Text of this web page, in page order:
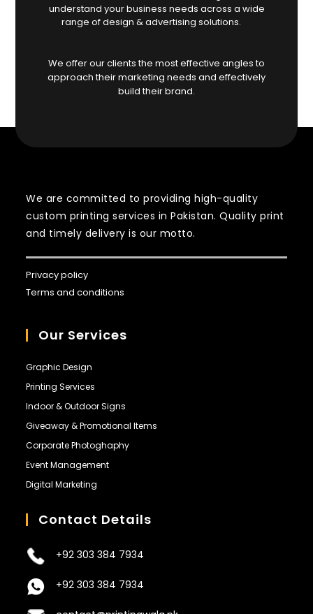
understand your business needs across a wide
range of design & advertising solutions.
We offer our clients the most effective angles to
approach their marketing needs and effectively
build their brand.
We are committed to providing high-quality
custom printing services in Pakistan. Quality print
and timely delivery is our motto.
Privacy policy
Terms and conditions
Our Services
Graphic Design
Printing Services
Indoor & Outdoor Signs
Giveaway & Promotional Items
Corporate Photoghaphy
Event Management
Digital Marketing
Contact Details
+92 303 384 7934
+92 303 384 7934